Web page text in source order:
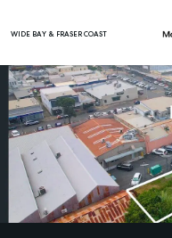
Main Navigation
WIDE BAY & FRASER COAST